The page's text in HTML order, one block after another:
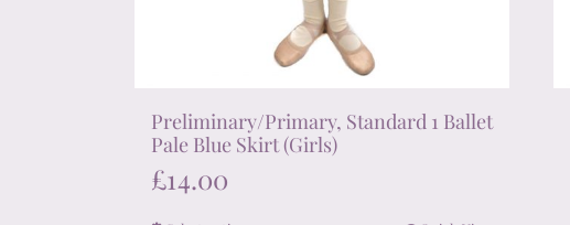
Preliminary/Primary, Standard 1 Ballet
Pale Blue Skirt (Girls)
£14.00